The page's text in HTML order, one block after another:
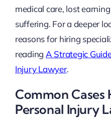
medical care, lost
suffering. For a deeper
reasons for hiring
reading A Strategic
Injury Lawyer.
Common Cases
Personal Injury